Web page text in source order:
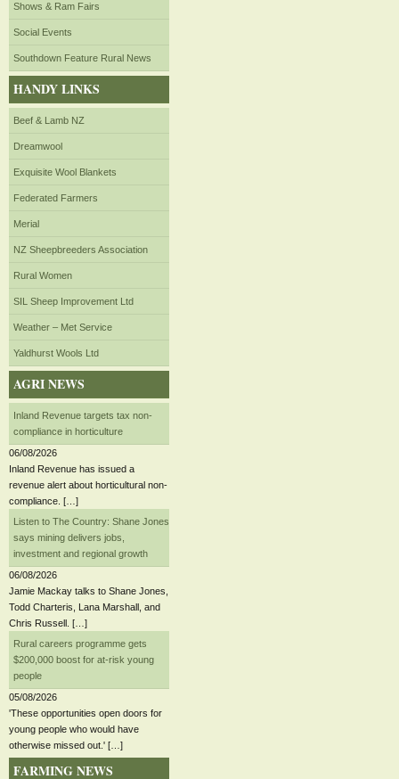
Shows & Ram Fairs
Social Events
Southdown Feature Rural News
HANDY LINKS
Beef & Lamb NZ
Dreamwool
Exquisite Wool Blankets
Federated Farmers
Merial
NZ Sheepbreeders Association
Rural Women
SIL Sheep Improvement Ltd
Weather – Met Service
Yaldhurst Wools Ltd
AGRI NEWS
Inland Revenue targets tax non-
compliance in horticulture
06/08/2026
Inland Revenue has issued a
revenue alert about horticultural non-
compliance. […]
Listen to The Country: Shane Jones
says mining delivers jobs,
investment and regional growth
06/08/2026
Jamie Mackay talks to Shane Jones,
Todd Charteris, Lana Marshall, and
Chris Russell. […]
Rural careers programme gets
$200,000 boost for at-risk young
people
05/08/2026
'These opportunities open doors for
young people who would have
otherwise missed out.' […]
FARMING NEWS